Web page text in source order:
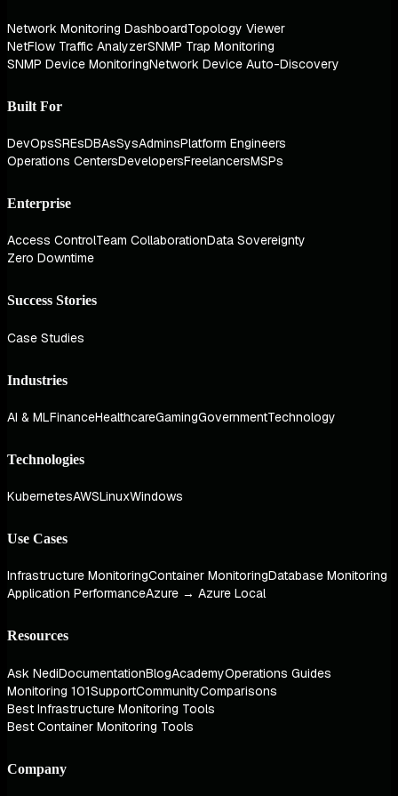
Network Monitoring DashboardTopology Viewer
NetFlow Traffic AnalyzerSNMP Trap Monitoring
SNMP Device MonitoringNetwork Device Auto-Discovery
Built For
DevOpsSREsDBAsSysAdminsPlatform Engineers
Operations CentersDevelopersFreelancersMSPs
Enterprise
Access ControlTeam CollaborationData Sovereignty
Zero Downtime
Success Stories
Case Studies
Industries
AI & MLFinanceHealthcareGamingGovernmentTechnology
Technologies
KubernetesAWSLinuxWindows
Use Cases
Infrastructure MonitoringContainer MonitoringDatabase Monitoring
Application PerformanceAzure → Azure Local
Resources
Ask NediDocumentationBlogAcademyOperations Guides
Monitoring 101SupportCommunityComparisons
Best Infrastructure Monitoring Tools
Best Container Monitoring Tools
Company